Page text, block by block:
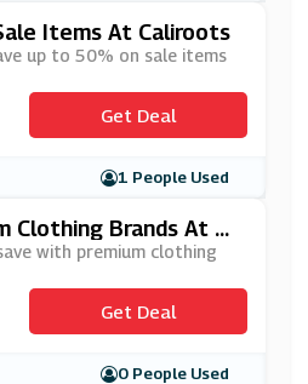
Items At Caliroots
up to 50% on sale items
Get Deal
1 People Used
Clothing Brands At Ca
with premium clothing
Get Deal
0 People Used